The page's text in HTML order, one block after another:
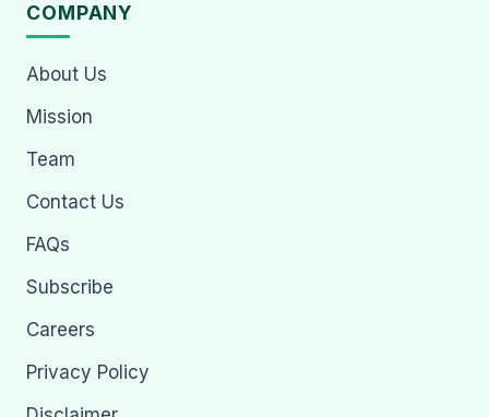
COMPANY
About Us
Mission
Team
Contact Us
FAQs
Subscribe
Careers
Privacy Policy